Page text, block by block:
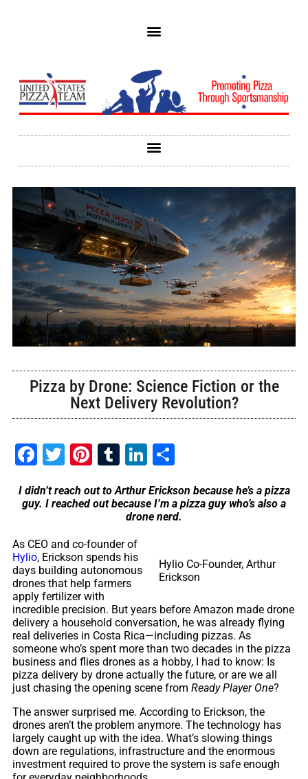
Pizza by Drone: Science Fiction or the
Next Delivery Revolution?
Facebook
Twitter
Pinterest
TumblrLinkedIn
I didn’t reach out to Arthur Erickson because he’s a pizza
guy. I reached out because I’m a pizza guy who’s also a
drone nerd.
Hylio Co-Founder, Arthur
Erickson
As CEO and co-founder of
Hylio, Erickson spends his
days building autonomous
drones that help farmers
apply fertilizer with
incredible precision. But years before Amazon made drone
delivery a household conversation, he was already flying
real deliveries in Costa Rica—including pizzas. As
someone who’s spent more than two decades in the pizza
business and flies drones as a hobby, I had to know: Is
pizza delivery by drone actually the future, or are we all
just chasing the opening scene from Ready Player One?
The answer surprised me. According to Erickson, the
drones aren’t the problem anymore. The technology has
largely caught up with the idea. What’s slowing things
down are regulations, infrastructure and the enormous
investment required to prove the system is safe enough